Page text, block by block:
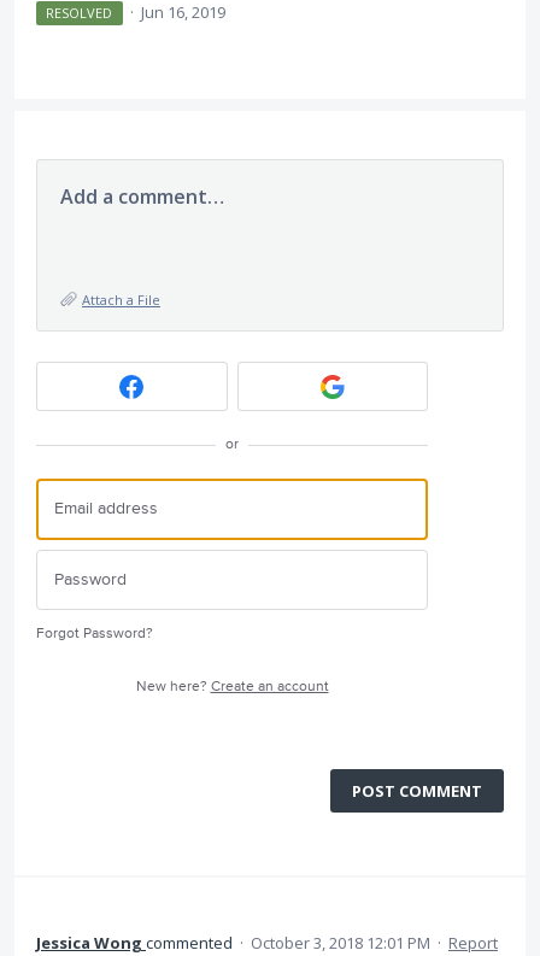
RESOLVED · Jun 16, 2019
Add a comment…
Attach a File
or
Forgot Password?
New here? Create an account
POST COMMENT
Jessica Wong commented · October 3, 2018 12:01 PM · Report